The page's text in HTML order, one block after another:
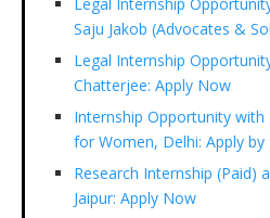
Saju Jakob (Advocates &
Legal Internship
Chatterjee: Apply Now
Internship Opportunity
for Women, Delhi: Apply by
Research Internship (Paid)
Jaipur: Apply Now